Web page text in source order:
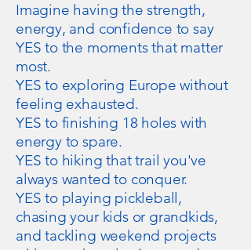
Imagine having the strength,
energy, and confidence to say
YES to the moments that matter
most.
YES to exploring Europe without
feeling exhausted.
YES to finishing 18 holes with
energy to spare.
YES to hiking that trail you've
always wanted to conquer.
YES to playing pickleball,
chasing your kids or grandkids,
and tackling weekend projects